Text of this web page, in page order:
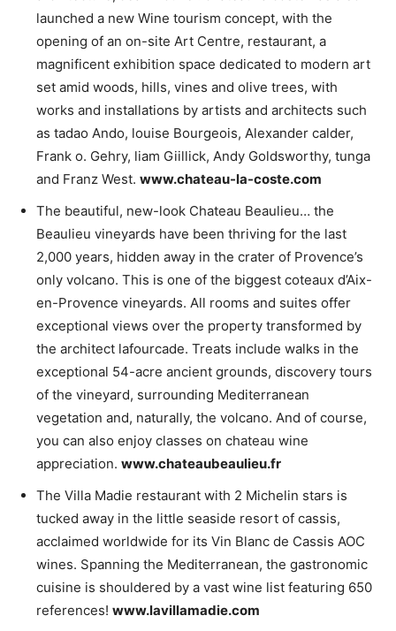
launched a new Wine tourism concept, with the
opening of an on-site Art Centre, restaurant, a
magnificent exhibition space dedicated to modern art
set amid woods, hills, vines and olive trees, with
works and installations by artists and architects such
as tadao Ando, louise Bourgeois, Alexander calder,
Frank o. Gehry, liam Giillick, Andy Goldsworthy, tunga
and Franz West. www.chateau-la-coste.com
The beautiful, new-look Chateau Beaulieu… the
Beaulieu vineyards have been thriving for the last
2,000 years, hidden away in the crater of Provence’s
only volcano. This is one of the biggest coteaux d’Aix-
en-Provence vineyards. All rooms and suites offer
exceptional views over the property transformed by
the architect lafourcade. Treats include walks in the
exceptional 54-acre ancient grounds, discovery tours
of the vineyard, surrounding Mediterranean
vegetation and, naturally, the volcano. And of course,
you can also enjoy classes on chateau wine
appreciation. www.chateaubeaulieu.fr
The Villa Madie restaurant with 2 Michelin stars is
tucked away in the little seaside resort of cassis,
acclaimed worldwide for its Vin Blanc de Cassis AOC
wines. Spanning the Mediterranean, the gastronomic
cuisine is shouldered by a vast wine list featuring 650
references! www.lavillamadie.com